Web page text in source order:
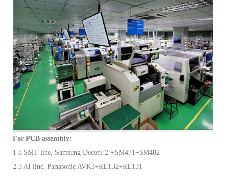
For PCB assembly:
1.8 SMT line, Samsung DeconF2 +SM471+SM482
2.3 AI line, Panasonic AVK3+RL132+RL131